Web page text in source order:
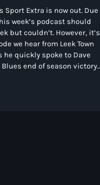
Sport Extra is now out. Due
week’s podcast should
but couldn’t. However, it’s
we hear from Leek Town
he quickly spoke to Dave
end of season victory
Town after their